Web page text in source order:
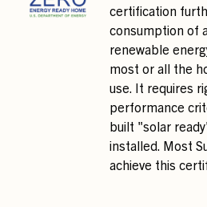
certification
consumption of
renewable
most or all the
use. It requires
performance
built "solar
installed. Most
achieve this